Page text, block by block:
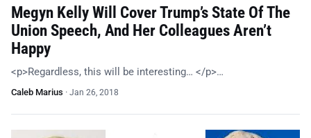
Megyn Kelly Will Cover Trump’s State Of The
Union Speech, And Her Colleagues Aren’t
Happy
<p>Regardless, this will be interesting… </p>…
Caleb Marius · Jan 26, 2018